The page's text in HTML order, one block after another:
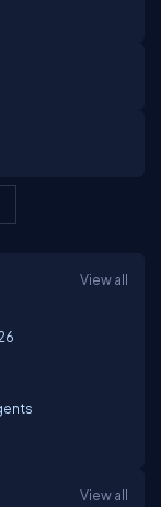
View all
View all